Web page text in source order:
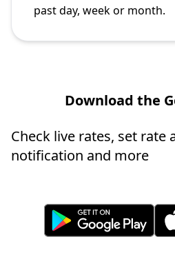
past day, week or month.
Download the
Check live rates, set rate
notification and more